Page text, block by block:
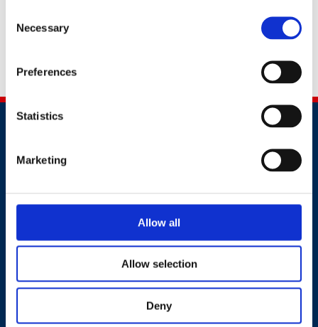
Selection
Necessary
Preferences
Statistics
Marketing
Allow all
Allow selection
Deny
Contact
+44 (0)203 510 8355
Where to find us
Work.Life, 174 Hammersmith Road, London W6 7JP.